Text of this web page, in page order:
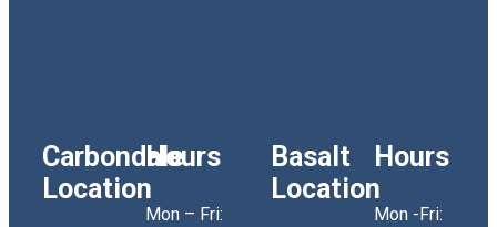
Carbondale
Location
Hours
Mon – Fri:
Basalt
Location
Hours
Mon -Fri: